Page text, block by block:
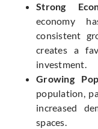
Strong
economy
consistent
creates a
investment.
Growing
population,
increased
spaces.